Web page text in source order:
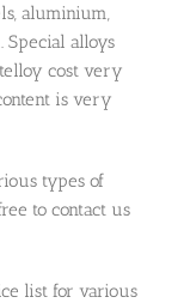
aluminium,
Special alloys
cost very
is very
types of
to contact us
list for various